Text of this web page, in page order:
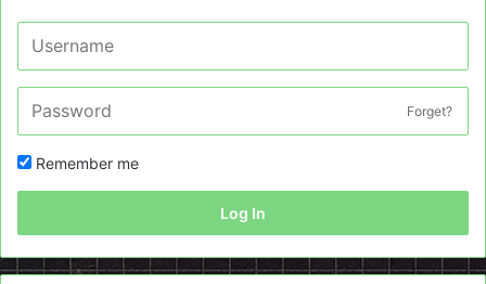
Forget?
Remember me
Log In